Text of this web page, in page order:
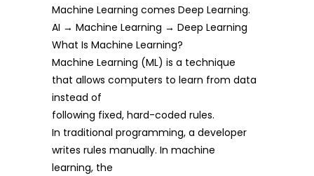
Machine Learning comes Deep Learning.
AI → Machine Learning → Deep Learning
What Is Machine Learning?
Machine Learning (ML) is a technique
that allows computers to learn from data
instead of
following fixed, hard-coded rules.
In traditional programming, a developer
writes rules manually. In machine
learning, the